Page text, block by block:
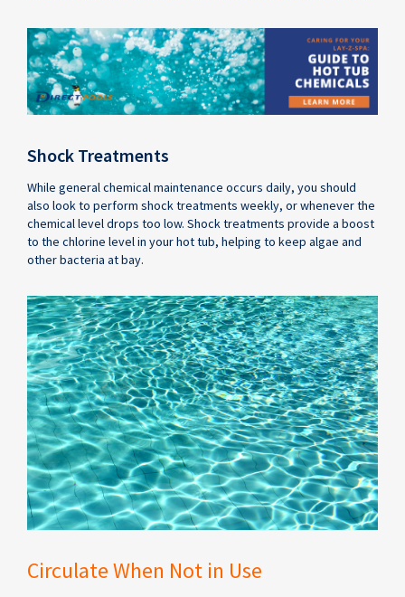
Shock Treatments
While general chemical maintenance occurs daily, you should
also look to perform shock treatments weekly, or whenever the
chemical level drops too low. Shock treatments provide a boost
to the chlorine level in your hot tub, helping to keep algae and
other bacteria at bay.
Circulate When Not in Use